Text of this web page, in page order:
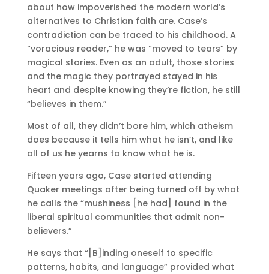
about how impoverished the modern world’s
alternatives to Christian faith are. Case’s
contradiction can be traced to his childhood. A
“voracious reader,” he was “moved to tears” by
magical stories. Even as an adult, those stories
and the magic they portrayed stayed in his
heart and despite knowing they’re fiction, he still
“believes in them.”
Most of all, they didn’t bore him, which atheism
does because it tells him what he isn’t, and like
all of us he yearns to know what he is.
Fifteen years ago, Case started attending
Quaker meetings after being turned off by what
he calls the “mushiness [he had] found in the
liberal spiritual communities that admit non-
believers.”
He says that “[B]inding oneself to specific
patterns, habits, and language” provided what